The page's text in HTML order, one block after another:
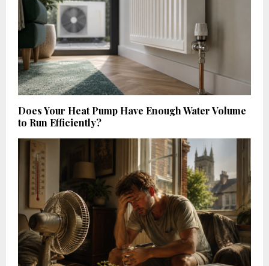
Does Your Heat Pump Have Enough Water Volume
to Run Efficiently?